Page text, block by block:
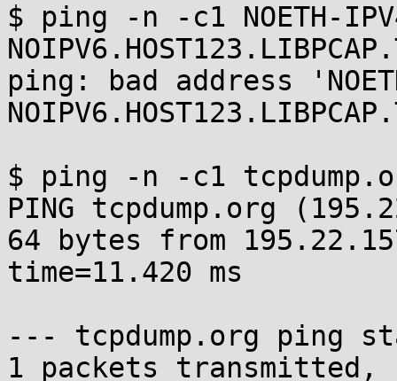
$ ping -n -c1 NOETH-
ping: bad address
$ ping -n -c1
PING tcpdump.org
64 bytes from
time=11.420 ms
--- tcpdump.org ping
1 packets transmitted,